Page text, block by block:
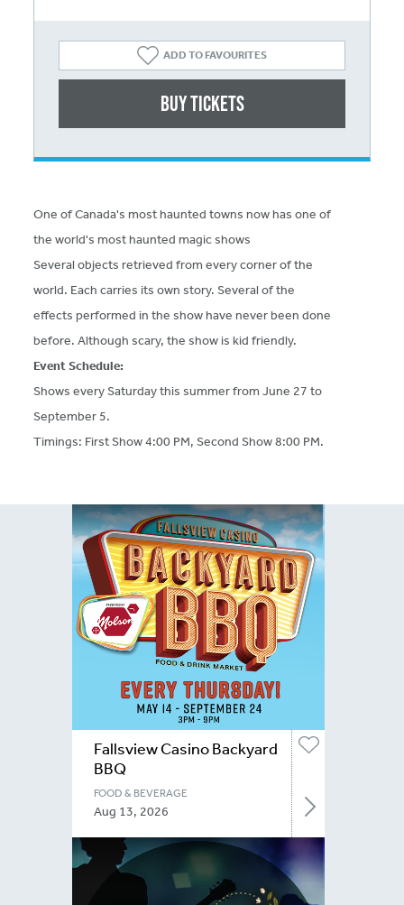
One of Canada's most haunted towns now has one of
the world's most haunted magic shows
Several objects retrieved from every corner of the
world. Each carries its own story. Several of the
effects performed in the show have never been done
before. Although scary, the show is kid friendly.
Event Schedule:
Shows every Saturday this summer from June 27 to
September 5.
Timings: First Show 4:00 PM, Second Show 8:00 PM.
ADD TO FAVOURITES
Buy Tickets
Fallsview Casino Backyard
BBQ
FOOD & BEVERAGE
Aug 13, 2026